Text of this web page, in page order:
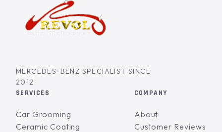
MERCEDES-BENZ SPECIALIST SINCE
2012
SERVICES
Car Grooming
Ceramic Coating
COMPANY
About
Customer Reviews